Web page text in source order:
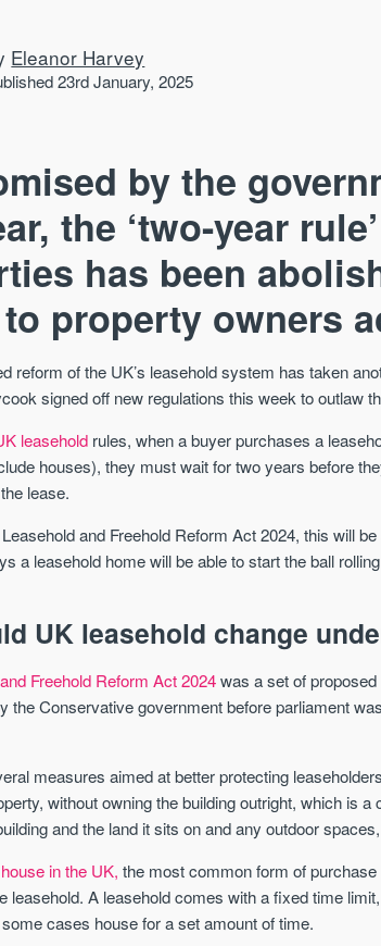
Eleanor Harvey
23rd January, 2025
by the
the ‘two-year
has been
property owners
reform of the UK’s leasehold system has taken
signed off new regulations this week to outlaw
leasehold rules, when a buyer purchases a
houses), they must wait for two years before
lease.
and Freehold Reform Act 2024, this will
a leasehold home will be able to start the ball
UK leasehold change
Freehold Reform Act 2024was a set of
the Conservative government before parliament
measures aimed at better protecting
without owning the building outright, which is
and the land it sits on and any outdoor
in the UK, the most common form of
leasehold. A leasehold comes with a fixed time
cases house for a set amount of time.
MANCHESTER
Price
Manchester
STAY AHEAD